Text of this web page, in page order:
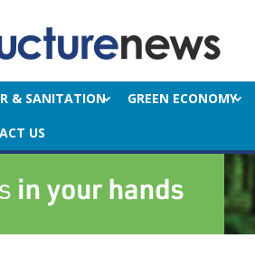
& SANITATION GREEN ECONOMY
US